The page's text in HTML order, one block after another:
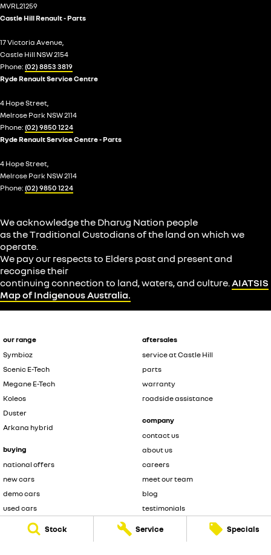
Stock Service Specials
our range
Symbioz
Scenic E-Tech
Megane E-Tech
Koleos
Duster
Arkana hybrid
buying
national offers
new cars
demo cars
used cars
aftersales
service at Castle Hill
parts
warranty
roadside assistance
company
contact us
about us
careers
meet our team
blog
testimonials
legal
MVRL21259
Castle Hill Renault - Parts
17 Victoria Avenue,
Castle Hill NSW 2154
Phone: (02) 8853 3819
Ryde Renault Service Centre
4 Hope Street,
Melrose Park NSW 2114
Phone: (02) 9850 1224
Ryde Renault Service Centre - Parts
4 Hope Street,
Melrose Park NSW 2114
Phone: (02) 9850 1224
We acknowledge the Dharug Nation people
as the Traditional Custodians of the land on which we
operate.
We pay our respects to Elders past and present and
recognise their
continuing connection to land, waters, and culture. AIATSIS
Map of Indigenous Australia.